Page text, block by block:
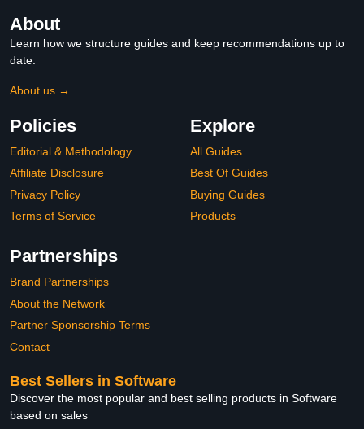
About
Learn how we structure guides and keep recommendations up to
date.
About us →
Policies
Editorial & Methodology
Affiliate Disclosure
Privacy Policy
Terms of Service
Explore
All Guides
Best Of Guides
Buying Guides
Products
Partnerships
Brand Partnerships
About the Network
Partner Sponsorship Terms
Contact
Best Sellers in Software
Discover the most popular and best selling products in Software
based on sales